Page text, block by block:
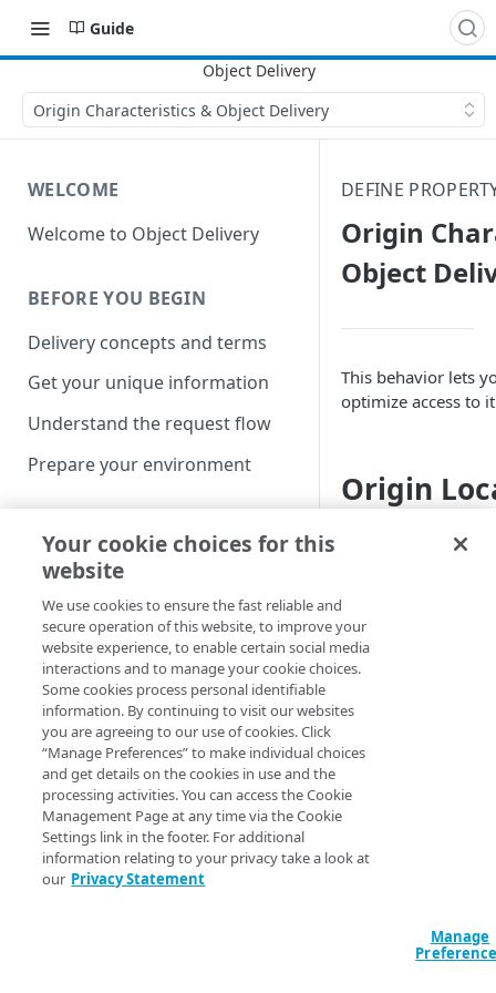
Guide
Origin Characteristics & Object Delivery
WELCOME
Welcome to Object Delivery
BEFORE YOU BEGIN
Delivery concepts and terms
Get your unique information
Understand the request flow
Prepare your environment
Create an Object Delivery
property
Define property hostnames
Define property variables
(optional)
Define property configuration
settings
Default optimizations
Origin Characteristics & Object
Delivery
DEFINE
Origin
Object
This behavior lets
optimize access to
Origin
Select the
Your cookie choices for this
website
We use cookies to ensure the fast reliable and
secure operation of this website, to improve your
website experience, to enable certain social media
interactions and to manage your cookie choices.
Some cookies process personal identifiable
information. By continuing to visit our websites
you are agreeing to our use of cookies. Click
“Manage Preferences” to make individual choices
and get details on the cookies in use and the
processing activities. You can access the Cookie
Management Page at any time via the Cookie
Settings link in the footer. For additional
information relating to your privacy take a look at
our Privacy Statement
Manage